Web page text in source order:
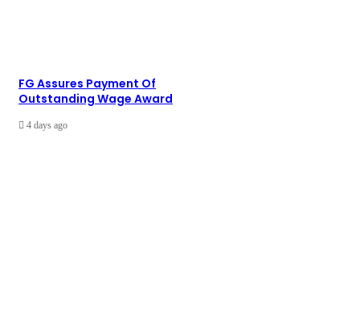
FG Assures Payment Of
Outstanding Wage Award
4 days ago